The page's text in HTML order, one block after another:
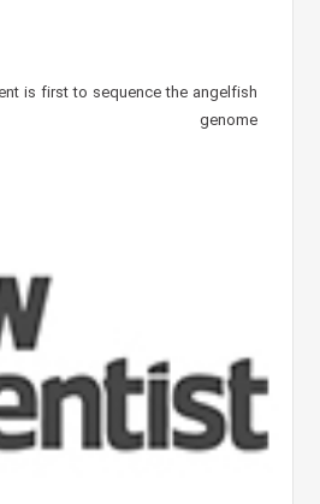
is first to sequence the angelfish
genome